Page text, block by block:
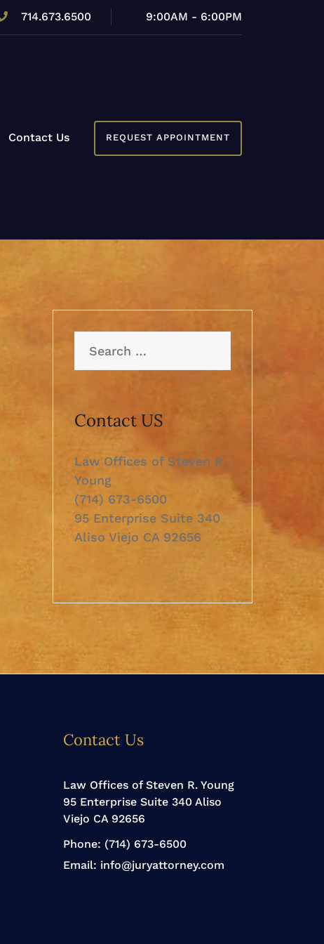
714.673.6500 9:00AM - 6:00PM
Contact Us REQUEST APPOINTMENT
for:
Contact US
Law Offices of Steven R.
Young
(714) 673-6500
95 Enterprise Suite 340
Aliso Viejo CA 92656
Contact Us
Law Offices of Steven R. Young
95 Enterprise Suite 340 Aliso
Viejo CA 92656
Phone: (714) 673-6500
Email: info@juryattorney.com